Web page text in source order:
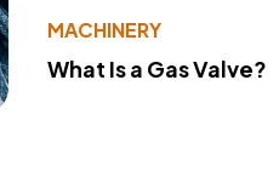
MACHINERY
What Is a Gas Valve?